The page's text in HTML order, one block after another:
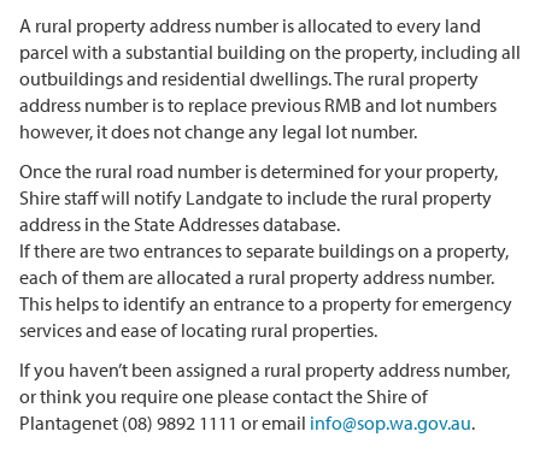
A rural property address number is allocated to every land
parcel with a substantial building on the property, including all
outbuildings and residential dwellings. The rural property
address number is to replace previous RMB and lot numbers
however, it does not change any legal lot number.
Once the rural road number is determined for your property,
Shire staff will notify Landgate to include the rural property
address in the State Addresses database.
If there are two entrances to separate buildings on a property,
each of them are allocated a rural property address number.
This helps to identify an entrance to a property for emergency
services and ease of locating rural properties.
If you haven’t been assigned a rural property address number,
or think you require one please contact the Shire of
Plantagenet (08) 9892 1111 or email info@sop.wa.gov.au.